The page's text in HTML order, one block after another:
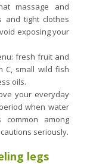
massage and
and tight clothes
exposing your
fresh fruit and
C, small wild fish
oils.
your everyday
when water
among
seriously.
legs